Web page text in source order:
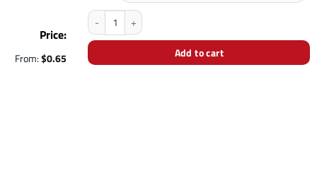
Price:
From:$0.65
Push-Fit Collet quantity
Add to cart